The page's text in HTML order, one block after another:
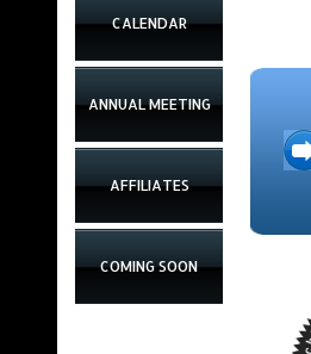
CALENDAR
ANNUAL MEETING
AFFILIATES
COMING SOON